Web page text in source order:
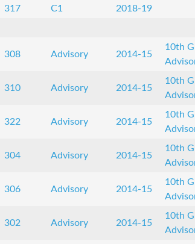
317 C1
2018-19
308 Advisory 2014-15
10th
310 Advisory 2014-15
10th
322 Advisory 2014-15
10th
304 Advisory 2014-15
10th
306 Advisory 2014-15
10th
302 Advisory 2014-15
10th